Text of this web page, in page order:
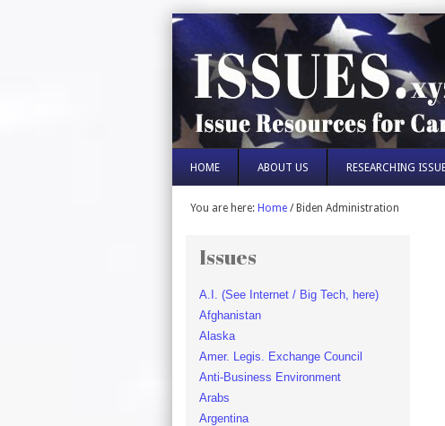
HOME ABOUT US RESEARCHING
You are here: Home /Biden Administration
Issues
A.I. (See Internet / Big Tech, here)
Afghanistan
Alaska
Amer. Legis. Exchange Council
Anti-Business Environment
Arabs
Argentina